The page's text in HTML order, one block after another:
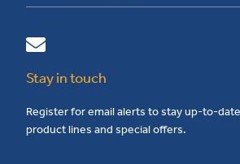
Stay in touch
Register for email alerts to stay up-to-
product lines and special offers.